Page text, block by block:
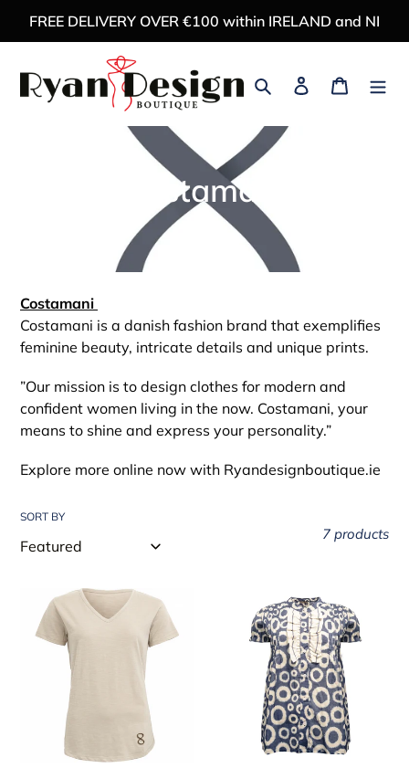
FREE DELIVERY OVER €100 within IRELAND and NI
Search Log in Cart
o
l
e
c
t
i
Costamani
Costamani
Costamani is a danish fashion brand that exemplifies
feminine beauty, intricate details and unique prints.
”Our mission is to design clothes for modern and
confident women living in the now. Costamani, your
means to shine and express your personality.”
Explore more online now with Ryandesignboutique.ie
SORT BY
7 products
Biscuit
Shirt